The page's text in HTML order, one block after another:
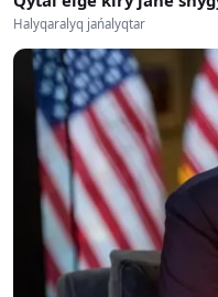
Halyqaralyq jańalyqtar